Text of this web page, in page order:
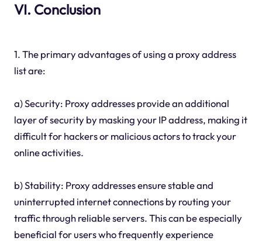
VI. Conclusion
1. The primary advantages of using a proxy address
list are:
a) Security: Proxy addresses provide an additional
layer of security by masking your IP address, making it
difficult for hackers or malicious actors to track your
online activities.
b) Stability: Proxy addresses ensure stable and
uninterrupted internet connections by routing your
traffic through reliable servers. This can be especially
beneficial for users who frequently experience